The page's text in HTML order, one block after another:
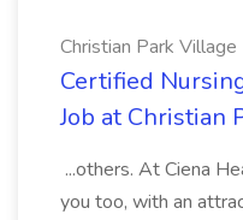
Christian Park Village
Certified
Job at Christian
...others. At Ciena
you too, with an